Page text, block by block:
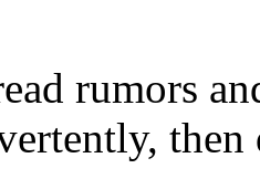
rumors
then